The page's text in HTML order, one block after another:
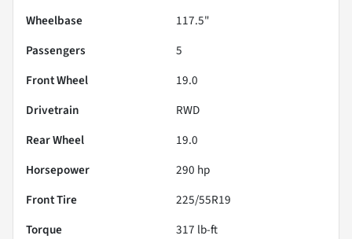
Wheelbase
117.5"
Passengers
5
Front Wheel
19.0
Drivetrain
RWD
Rear Wheel
19.0
Horsepower
290 hp
Front Tire
225/55R19
Torque
317 lb-ft